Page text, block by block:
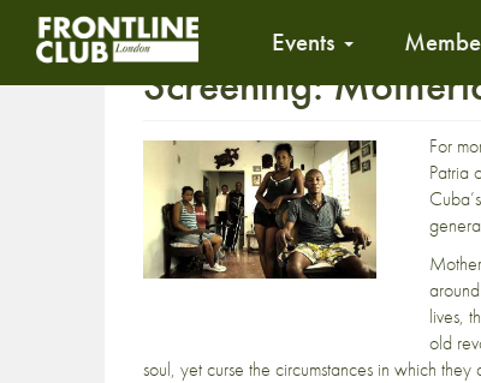
Events
Screening:
For
Patria
lives,
old
soul, yet curse the circumstances in which they